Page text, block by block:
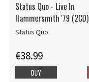
Status Quo - Live In
Hammersmith '79 (2CD)
Status Quo
€38.99
BUY